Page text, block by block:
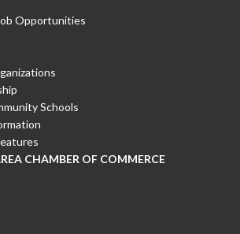
Opportunities
Schools
CHAMBER OF COMMERCE